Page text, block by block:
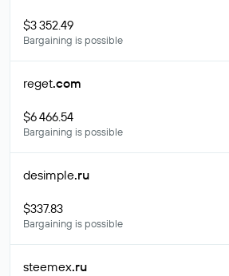
$3 352.49
Bargaining is possible
reget.com
$6 466.54
Bargaining is possible
desimple.ru
$337.83
Bargaining is possible
steemex.ru